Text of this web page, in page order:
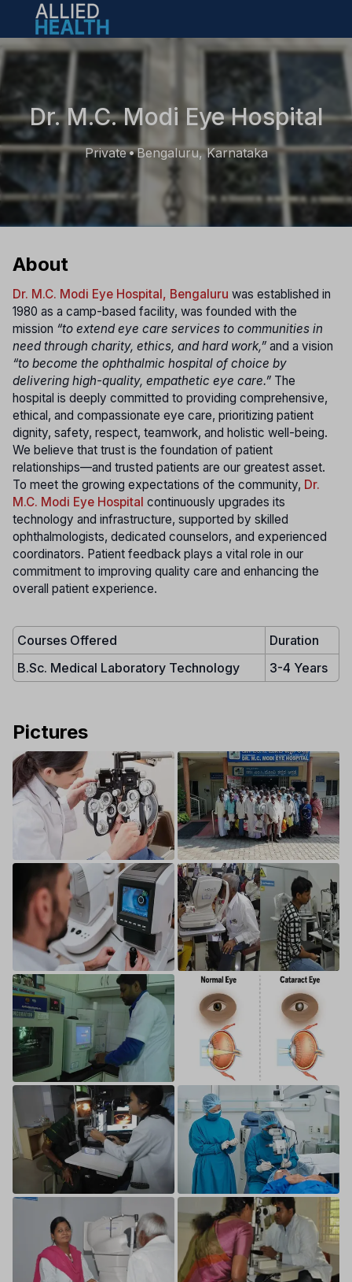
Open main menu
Dr. M.C. Modi Eye Hospital
Private•Bengaluru, Karnataka
About
Dr. M.C. Modi Eye Hospital, Bengaluru was established in
1980 as a camp-based facility, was founded with the
mission “to extend eye care services to communities in
need through charity, ethics, and hard work,” and a vision
“to become the ophthalmic hospital of choice by
delivering high-quality, empathetic eye care.” The
hospital is deeply committed to providing comprehensive,
ethical, and compassionate eye care, prioritizing patient
dignity, safety, respect, teamwork, and holistic well-being.
We believe that trust is the foundation of patient
relationships—and trusted patients are our greatest asset.
To meet the growing expectations of the community, Dr.
M.C. Modi Eye Hospital continuously upgrades its
technology and infrastructure, supported by skilled
ophthalmologists, dedicated counselors, and experienced
coordinators. Patient feedback plays a vital role in our
commitment to improving quality care and enhancing the
overall patient experience.
Courses Offered
Duration
B.Sc. Medical Laboratory Technology
3-4 Years
Pictures